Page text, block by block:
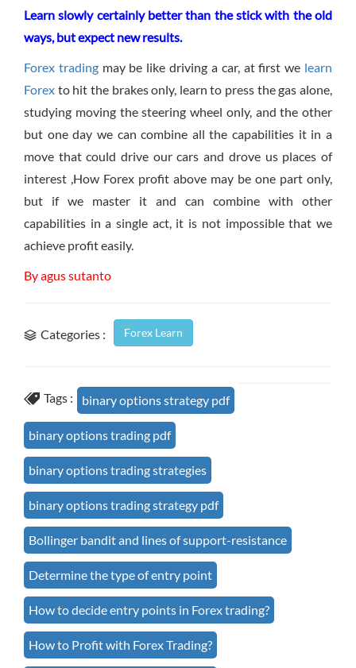
Learn slowly certainly better than the stick with the old
ways, but expect new results.
Forex tradingmay be like driving a car, at first we learn
Forex to hit the brakes only, learn to press the gas alone,
studying moving the steering wheel only, and the other
but one day we can combine all the capabilities it in a
move that could drive our cars and drove us places of
interest ,How Forex profit above may be one part only,
but if we master it and can combine with other
capabilities in a single act, it is not impossible that we
achieve profit easily.
By agus sutanto
Categories : Forex Learn
Tags : binary options strategy pdf
binary options trading pdf
binary options trading strategies
binary options trading strategy pdf
Bollinger bandit and lines of support-resistance
Determine the type of entry point
How to decide entry points in Forex trading?
How to Profit with Forex Trading?